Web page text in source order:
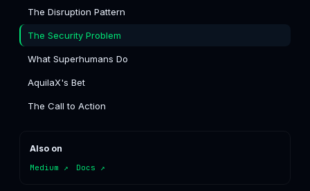
The Disruption Pattern
The Security Problem
What Superhumans Do
AquilaX's Bet
The Call to Action
Also on
Medium ↗ Docs ↗